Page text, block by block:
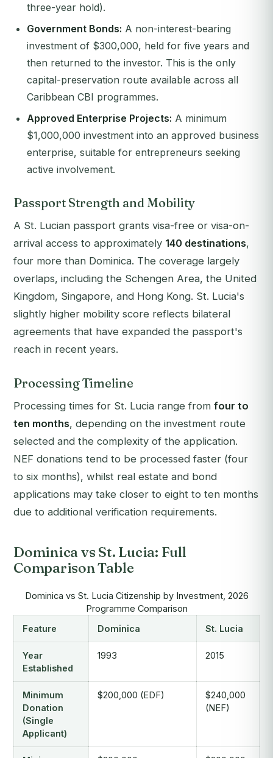
three-year hold).
Government Bonds: A non-interest-bearing
investment of $300,000, held for five years and
then returned to the investor. This is the only
capital-preservation route available across all
Caribbean CBI programmes.
Approved Enterprise Projects: A minimum
$1,000,000 investment into an approved business
enterprise, suitable for entrepreneurs seeking
active involvement.
Passport Strength and Mobility
A St. Lucian passport grants visa-free or visa-on-
arrival access to approximately 140 destinations,
four more than Dominica. The coverage largely
overlaps, including the Schengen Area, the United
Kingdom, Singapore, and Hong Kong. St. Lucia's
slightly higher mobility score reflects bilateral
agreements that have expanded the passport's
reach in recent years.
Processing Timeline
Processing times for St. Lucia range from four to
ten months, depending on the investment route
selected and the complexity of the application.
NEF donations tend to be processed faster (four
to six months), whilst real estate and bond
applications may take closer to eight to ten months
due to additional verification requirements.
Dominica vs St. Lucia: Full
Comparison Table
Dominica vs St. Lucia Citizenship by Investment, 2026
Programme Comparison
Feature
Dominica St. Lucia
Year
Established
1993 2015
Minimum
Donation
(Single
Applicant)
$200,000 (EDF)
$240,000
(NEF)